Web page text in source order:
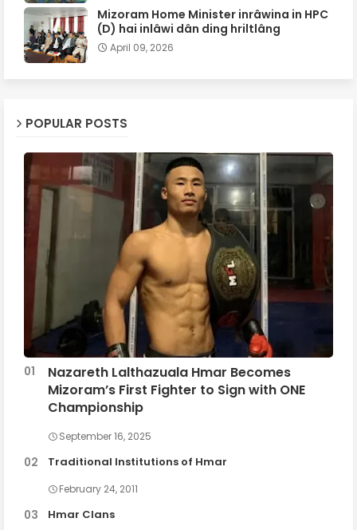
Mizoram Home Minister inrâwina in HPC
(D) hai inlâwi dân ding hriltlâng
April 09, 2026
POPULAR POSTS
Nazareth Lalthazuala Hmar Becomes
Mizoram’s First Fighter to Sign with ONE
Championship
September 16, 2025
Traditional Institutions of Hmar
February 24, 2011
Hmar Clans